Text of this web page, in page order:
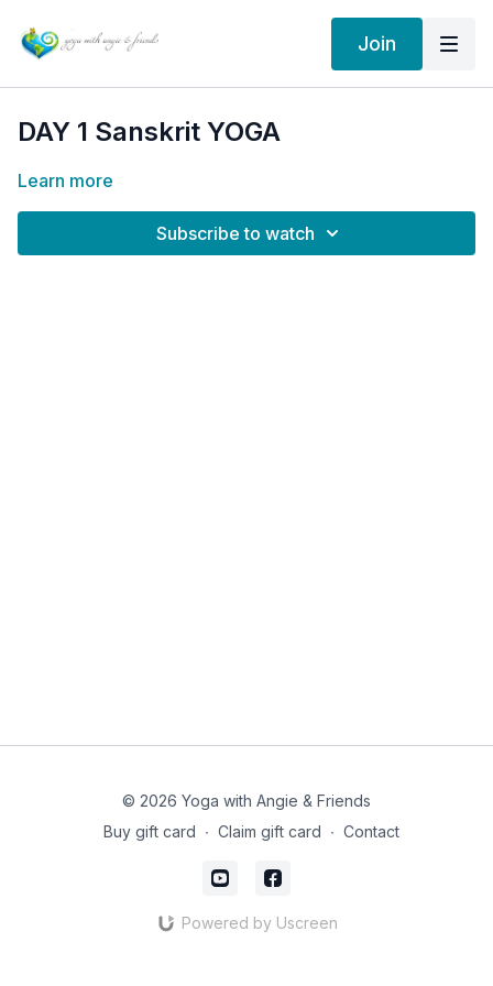
Join
DAY 1 Sanskrit YOGA
Learn more
Subscribe to watch
© 2026 Yoga with Angie & Friends
Buy gift card ∙ Claim gift card ∙ Contact
Powered by Uscreen